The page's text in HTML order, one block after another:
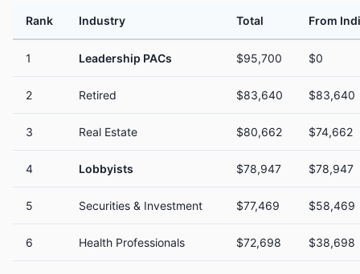
Rank Industry Total From
1 Leadership PACs $95,700 $0
2 Retired $83,640 $83,640
3 Real Estate $80,662 $74,662
4 Lobbyists $78,947 $78,947
5 Securities & Investment $77,469 $58,469
6 Health Professionals $72,698 $38,698